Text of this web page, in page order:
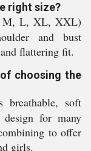
right size?
M, L, XL, XXL)
and bust
flattering fit.
choosing the
breathable, soft
for many
to offer
girls.